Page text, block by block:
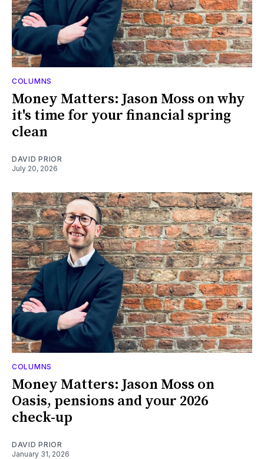
COLUMNS
Money Matters: Jason Moss on why
it's time for your financial spring
clean
DAVID PRIOR
July 20, 2026
COLUMNS
Money Matters: Jason Moss on
Oasis, pensions and your 2026
check-up
DAVID PRIOR
January 31, 2026